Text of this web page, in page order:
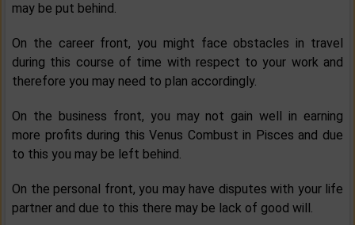
may be put behind.
On the career front, you might face obstacles in travel
during this course of time with respect to your work and
therefore you may need to plan accordingly.
On the business front, you may not gain well in earning
more profits during this Venus Combust in Pisces and due
to this you may be left behind.
On the personal front, you may have disputes with your life
partner and due to this there may be lack of good will.